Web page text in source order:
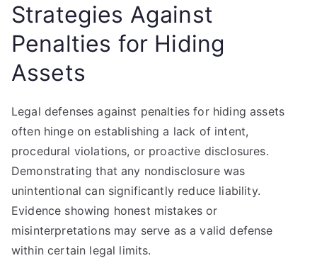
Strategies Against
Penalties for Hiding
Assets
Legal defenses against penalties for hiding assets
often hinge on establishing a lack of intent,
procedural violations, or proactive disclosures.
Demonstrating that any nondisclosure was
unintentional can significantly reduce liability.
Evidence showing honest mistakes or
misinterpretations may serve as a valid defense
within certain legal limits.